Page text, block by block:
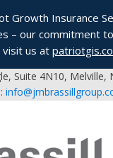
Growth Insurance
– our commitment
us at
Suite 4N10, Melville,